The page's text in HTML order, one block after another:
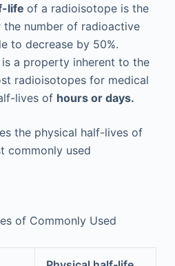
life of a radioisotope is the
number of radioactive
to decrease by 50%.
a property inherent to the
radioisotopes for medical
lives of hours or days.
the physical half-lives of
commonly used
of Commonly Used